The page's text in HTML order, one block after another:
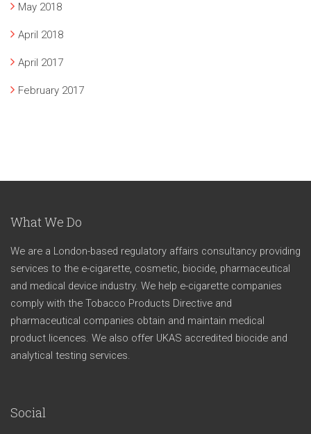
May 2018
April 2018
April 2017
February 2017
What We Do
We are a London-based regulatory affairs consultancy providing
services to the e-cigarette, cosmetic, biocide, pharmaceutical
and medical device industry. We help e-cigarette companies
comply with the Tobacco Products Directive and
pharmaceutical companies obtain and maintain medical
product licences. We also offer UKAS accredited biocide and
analytical testing services.
Social